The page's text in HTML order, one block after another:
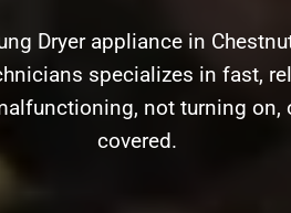
Dryer appliance in
specializes in fast,
not turning on,
covered.